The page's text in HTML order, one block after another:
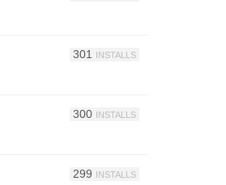
301 INSTALLS
300 INSTALLS
299 INSTALLS